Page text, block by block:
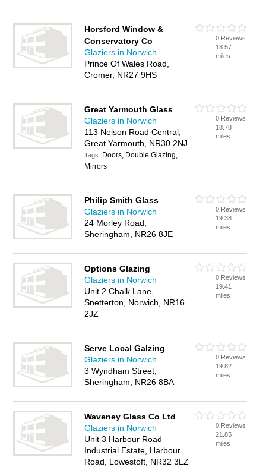
Horsford Window &
Conservatory Co
Glaziers in Norwich
Prince Of Wales Road,
Cromer, NR27 9HS
0 Reviews
18.57
miles
Great Yarmouth Glass
Glaziers in Norwich
113 Nelson Road Central,
Great Yarmouth, NR30 2NJ
Tags: Doors, Double Glazing,
Mirrors
0 Reviews
18.78
miles
Philip Smith Glass
Glaziers in Norwich
24 Morley Road,
Sheringham, NR26 8JE
0 Reviews
19.38
miles
Options Glazing
Glaziers in Norwich
Unit 2 Chalk Lane,
Snetterton, Norwich, NR16
2JZ
0 Reviews
19.41
miles
Serve Local Galzing
Glaziers in Norwich
3 Wyndham Street,
Sheringham, NR26 8BA
0 Reviews
19.82
miles
Waveney Glass Co Ltd
Glaziers in Norwich
Unit 3 Harbour Road
Industrial Estate, Harbour
Road, Lowestoft, NR32 3LZ
0 Reviews
21.85
miles